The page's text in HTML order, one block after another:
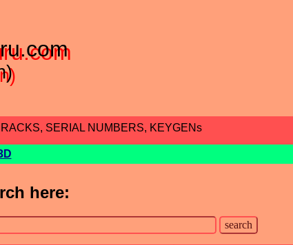
SERIAL NUMBERS, KEYGENs
here: